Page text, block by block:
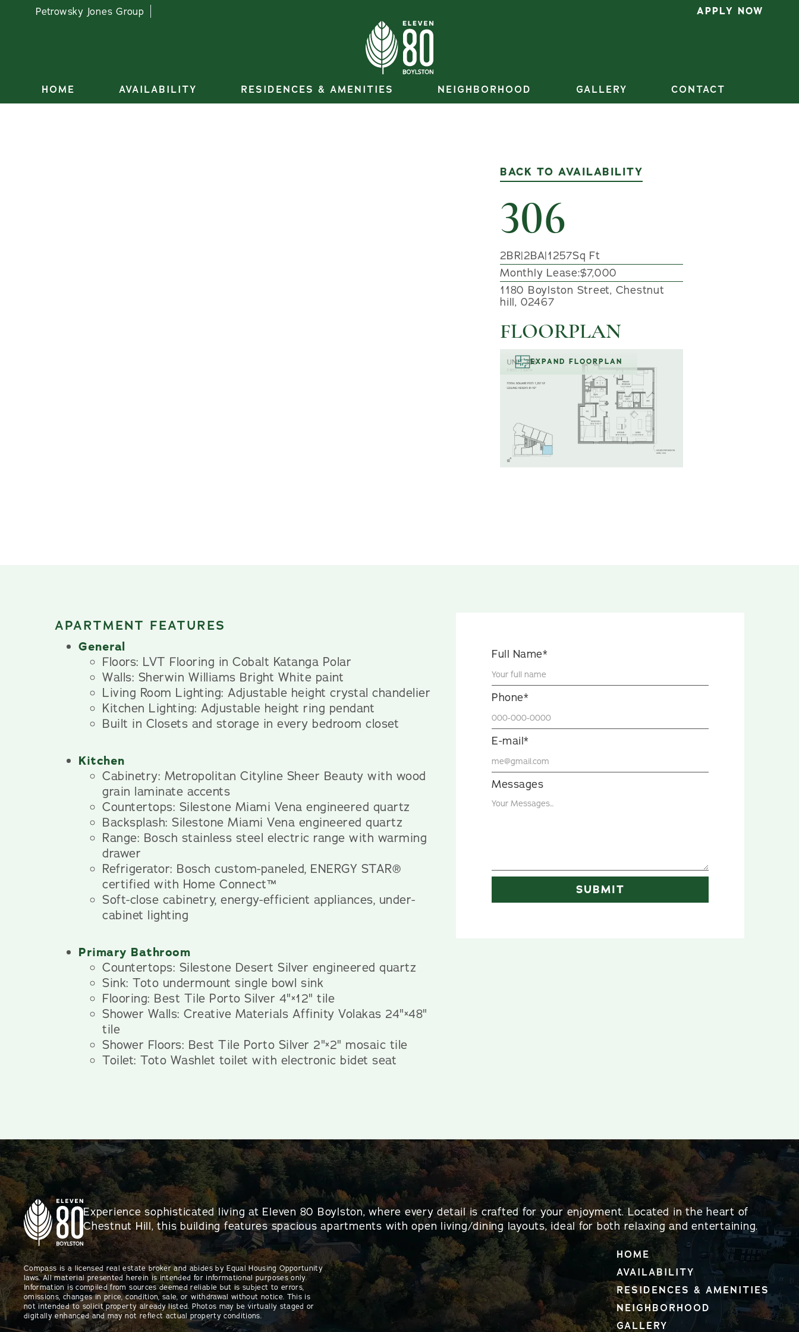
Petrowsky Jones Group APPLY NOW
HOME AVAILABILITY RESIDENCES & AMENITIES NEIGHBORHOOD GALLERY CONTACT
BACK TO AVAILABILITY
306
2BR|2BA|1257Sq Ft
Monthly Lease:$7,000
1180 Boylston Street, Chestnut
hill, 02467
FLOORPLAN
EXPAND FLOORPLAN
APARTMENT FEATURES
General
Floors: LVT Flooring in Cobalt Katanga Polar
Walls: Sherwin Williams Bright White paint
Living Room Lighting: Adjustable height crystal chandelier
Kitchen Lighting: Adjustable height ring pendant
Built in Closets and storage in every bedroom closet
Kitchen
Cabinetry: Metropolitan Cityline Sheer Beauty with wood
grain laminate accents
Countertops: Silestone Miami Vena engineered quartz
Backsplash: Silestone Miami Vena engineered quartz
Range: Bosch stainless steel electric range with warming
drawer
Refrigerator: Bosch custom-paneled, ENERGY STAR®
certified with Home Connect™
Soft-close cabinetry, energy-efficient appliances, under-
cabinet lighting
Primary Bathroom
Countertops: Silestone Desert Silver engineered quartz
Sink: Toto undermount single bowl sink
Flooring: Best Tile Porto Silver 4"×12" tile
Shower Walls: Creative Materials Affinity Volakas 24"×48"
tile
Shower Floors: Best Tile Porto Silver 2"×2" mosaic tile
Toilet: Toto Washlet toilet with electronic bidet seat
Full Name*
Phone*
E-mail*
Messages
Experience sophisticated living at Eleven 80 Boylston, where every detail is crafted for your enjoyment. Located in the heart of
Chestnut Hill, this building features spacious apartments with open living/dining layouts, ideal for both relaxing and entertaining.
Compass is a licensed real estate broker and abides by Equal Housing Opportunity
laws. All material presented herein is intended for informational purposes only.
Information is compiled from sources deemed reliable but is subject to errors,
omissions, changes in price, condition, sale, or withdrawal without notice. This is
not intended to solicit property already listed. Photos may be virtually staged or
digitally enhanced and may not reflect actual property conditions.
HOME
AVAILABILITY
RESIDENCES & AMENITIES
NEIGHBORHOOD
GALLERY